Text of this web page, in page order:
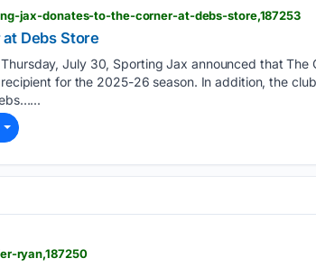
jax-donates-to-the-corner-at-debs-store,187253
Debs Store
July 30, Sporting Jax announced that The
for the 2025-26 season. In addition, the
ryan,187250